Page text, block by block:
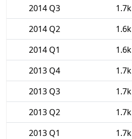
2014 Q3
1.7k
2014 Q2
1.6k
2014 Q1
1.6k
2013 Q4
1.7k
2013 Q3
1.7k
2013 Q2
1.7k
2013 Q1
1.7k